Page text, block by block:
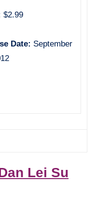
$2.99
Date: September
Lei Su